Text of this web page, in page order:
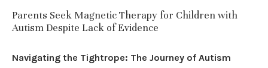
Parents Seek Magnetic Therapy for Children with
Autism Despite Lack of Evidence
Navigating the Tightrope: The Journey of Autism